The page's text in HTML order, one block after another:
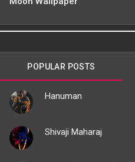
POPULAR POSTS
Hanuman
Shivaji Maharaj